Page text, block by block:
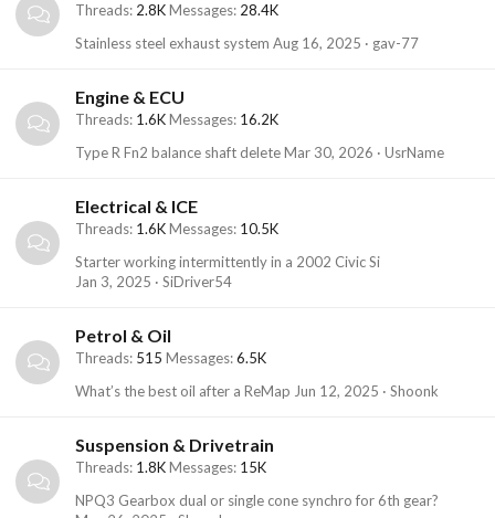
Threads 2.8KMessages 28.4K
Stainless steel exhaust system Aug 16, 2025 gav-77
Engine & ECU
Threads 1.6KMessages 16.2K
Type R Fn2 balance shaft deleteMar 30, 2026 UsrName
Electrical & ICE
Threads 1.6KMessages 10.5K
Starter working intermittently in a 2002 Civic Si
Jan 3, 2025
SiDriver54
Petrol & Oil
Threads 515 Messages 6.5K
What’s the best oil after a ReMap Jun 12, 2025 Shoonk
Suspension & Drivetrain
Threads 1.8KMessages 15K
NPQ3 Gearbox dual or single cone synchro for 6th gear?